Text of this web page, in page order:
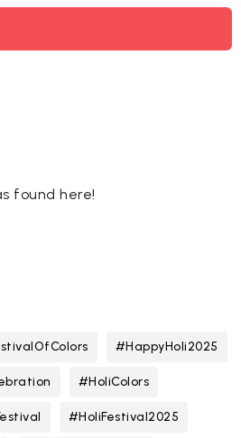
found here!
#HappyHoli2025
#HoliColors
#HoliFestival2025